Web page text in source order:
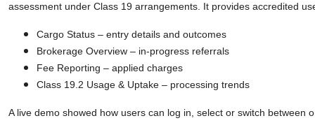
assessment under Class 19 arrangements. It provides accredited
Cargo Status – entry details and outcomes
Brokerage Overview – in-progress referrals
Fee Reporting – applied charges
Class 19.2 Usage & Uptake – processing trends
A live demo showed how users can log in, select or switch between